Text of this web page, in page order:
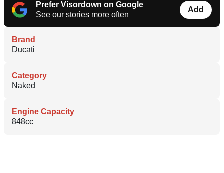
Prefer Visordown on Google
See our stories more often
Add
Brand
Ducati
Category
Naked
Engine Capacity
848cc